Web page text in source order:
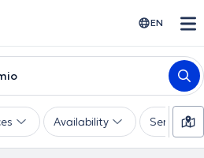
EN
Availability Services